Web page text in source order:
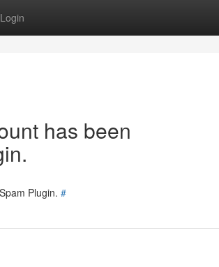
Login
has been
Plugin. #